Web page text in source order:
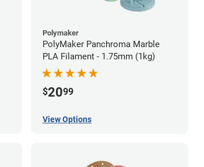
Polymaker
PolyMaker Panchroma Marble
PLA Filament - 1.75mm (1kg)
$2099
View Options